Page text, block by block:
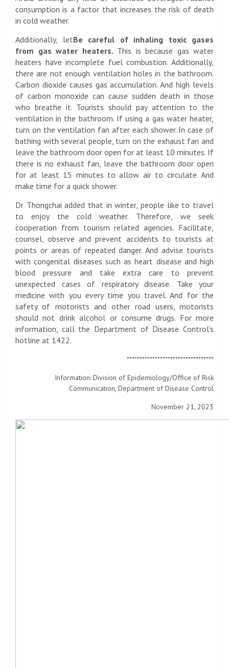
consumption is a factor that increases the risk of death
in cold weather.
Additionally, letBe careful of inhaling toxic gases
from gas water heaters. This is because gas water
heaters have incomplete fuel combustion. Additionally,
there are not enough ventilation holes in the bathroom.
Carbon dioxide causes gas accumulation. And high levels
of carbon monoxide can cause sudden death in those
who breathe it. Tourists should pay attention to the
ventilation in the bathroom. If using a gas water heater,
turn on the ventilation fan after each shower. In case of
bathing with several people, turn on the exhaust fan and
leave the bathroom door open for at least 10 minutes. If
there is no exhaust fan, leave the bathroom door open
for at least 15 minutes to allow air to circulate. And
make time for a quick shower.
Dr Thongchai added that in winter, people like to travel
to enjoy the cold weather. Therefore, we seek
cooperation from tourism related agencies. Facilitate,
counsel, observe and prevent accidents to tourists at
points or areas of repeated danger. And advise tourists
with congenital diseases such as heart disease and high
blood pressure and take extra care to prevent
unexpected cases of respiratory disease. Take your
medicine with you every time you travel. And for the
safety of motorists and other road users, motorists
should not drink alcohol or consume drugs. For more
information, call the Department of Disease Control’s
hotline at 1422.
**********************************
Information: Division of Epidemiology/Office of Risk
Communication, Department of Disease Control
November 21, 2023